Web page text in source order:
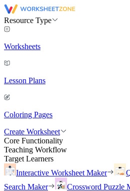
Resource Type
Worksheets
Lesson Plans
Coloring Pages
Create Worksheet
Core Functionality
Teaching Workflow
Target Learners
Interactive Worksheet Maker
Search Maker
Crossword Puzzle